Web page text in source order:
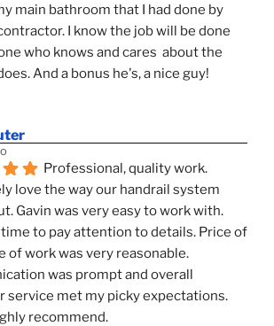
main bathroom that I had done by
I know the job will be done
who knows and cares  about the
And a bonus he's, a nice guy!
Professional, quality work.
love the way our handrail system
Gavin was very easy to work with.
to pay attention to details. Price of
of work was very reasonable.
was prompt and overall
service met my picky expectations.
recommend.